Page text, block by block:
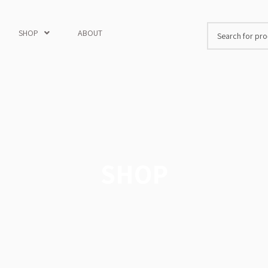
SHOP ABOUT